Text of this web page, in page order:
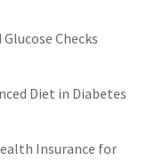
Checks
Diet in Diabetes
Insurance for